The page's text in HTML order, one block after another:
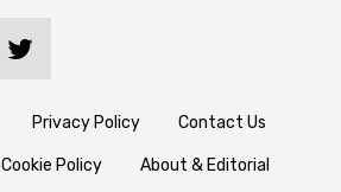
Privacy Policy Contact Us
Cookie Policy About & Editorial